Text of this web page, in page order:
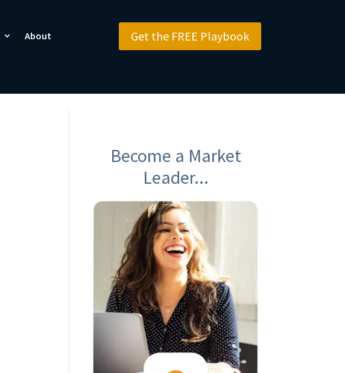
About Get the FREE Playbook
Become a Market
Leader...